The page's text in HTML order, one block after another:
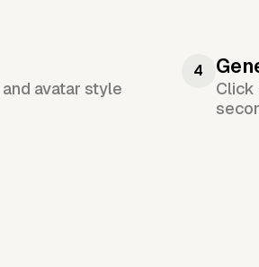
avatar style
4
Click